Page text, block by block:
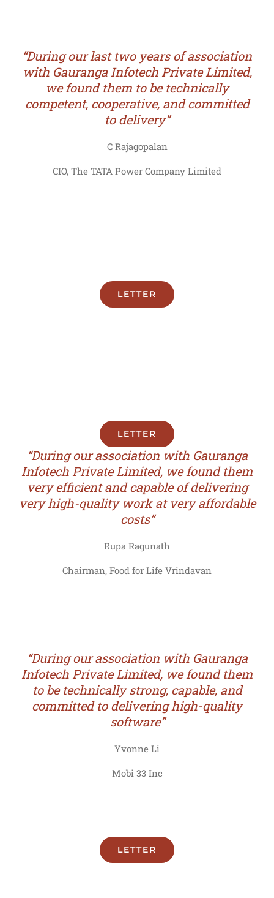
“During our last two years of association
with Gauranga Infotech Private Limited,
we found them to be technically
competent, cooperative, and committed
to delivery”
C Rajagopalan
CIO, The TATA Power Company Limited
LETTER
LETTER
“During our association with Gauranga
Infotech Private Limited, we found them
very efficient and capable of delivering
very high-quality work at very affordable
costs”
Rupa Ragunath
Chairman, Food for Life Vrindavan
“During our association with Gauranga
Infotech Private Limited, we found them
to be technically strong, capable, and
committed to delivering high-quality
software”
Yvonne Li
Mobi 33 Inc
LETTER